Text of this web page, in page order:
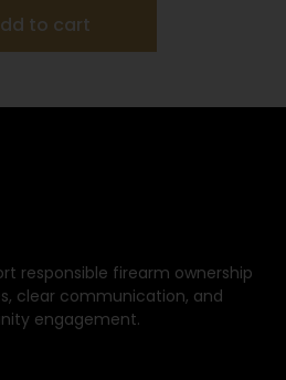
to cart
responsible firearm ownership
clear communication, and
engagement.